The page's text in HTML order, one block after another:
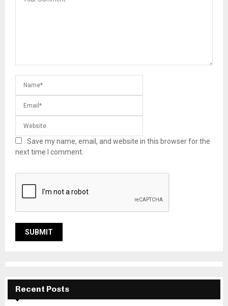
Save my name, email, and website in this browser for the
next time I comment.
Recent Posts